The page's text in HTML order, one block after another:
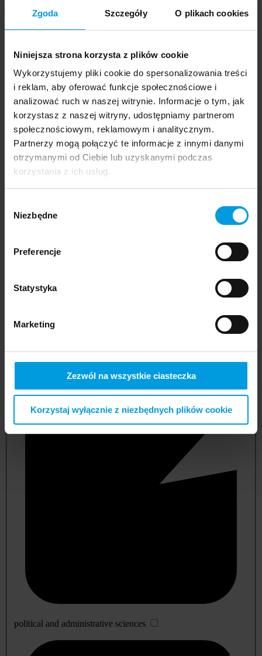
Zgoda Szczegóły O plikach cookies
Niniejsza strona korzysta z plików cookie
Wykorzystujemy pliki cookie do spersonalizowania treści
i reklam, aby oferować funkcje społecznościowe i
analizować ruch w naszej witrynie. Informacje o tym, jak
korzystasz z naszej witryny, udostępniamy partnerom
społecznościowym, reklamowym i analitycznym.
Partnerzy mogą połączyć te informacje z innymi danymi
otrzymanymi od Ciebie lub uzyskanymi podczas
korzystania z ich usług.
zgody
Niezbędne
Preferencje
Statystyka
Marketing
Zezwól na wszystkie ciasteczka
Korzystaj wyłącznie z niezbędnych plików cookie
management and quality studies
political and administrative sciences